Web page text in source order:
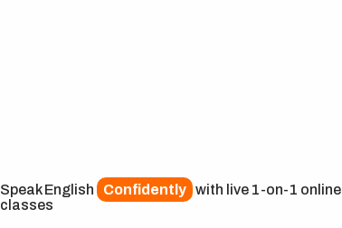
Speak English Confidently with live 1-on-1 online
classes